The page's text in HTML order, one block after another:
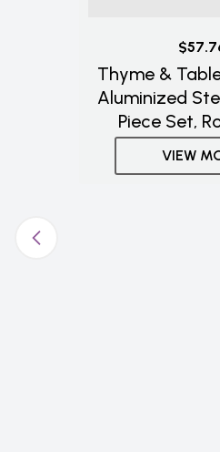
Thyme &
Aluminized
Piece Set,
VIEW